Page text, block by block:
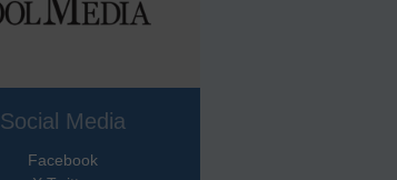
Social Media
Facebook